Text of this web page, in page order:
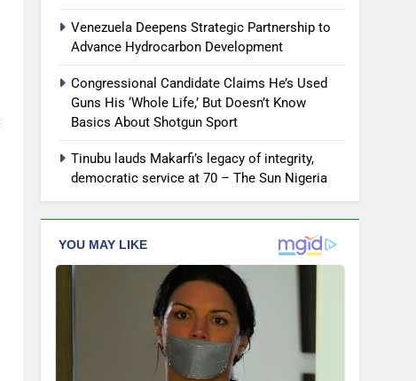
Venezuela Deepens Strategic Partnership to
Advance Hydrocarbon Development
Congressional Candidate Claims He’s Used
Guns His ‘Whole Life,’ But Doesn’t Know
Basics About Shotgun Sport
Tinubu lauds Makarfi’s legacy of integrity,
democratic service at 70 – The Sun Nigeria